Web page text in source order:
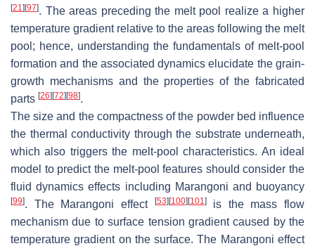
[21] [97]. The areas preceding the melt pool realize a higher
temperature gradient relative to the areas following the melt
pool; hence, understanding the fundamentals of melt-pool
formation and the associated dynamics elucidate the grain-
growth mechanisms and the properties of the fabricated
parts [26] [72] [98].
The size and the compactness of the powder bed influence
the thermal conductivity through the substrate underneath,
which also triggers the melt-pool characteristics. An ideal
model to predict the melt-pool features should consider the
fluid dynamics effects including Marangoni and buoyancy
[99]. The Marangoni effect [53] [100] [101]is the mass flow
mechanism due to surface tension gradient caused by the
temperature gradient on the surface. The Marangoni effect